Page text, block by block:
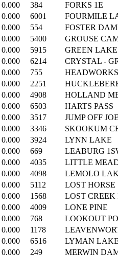
0.000 384
FORKS 1E
0.000 6001
FOURMILE
0.000 554
FOSTER DAM
0.000 5400
GROUSE
0.000 5915
GREEN LAKE
0.000 6214
CRYSTAL -
0.000 755
0.000 2251
0.000 4908
HOLLAND
0.000 6503
HARTS PASS
0.000 3517
JUMP OFF JOE
0.000 3346
SKOOKUM
0.000 3924
LYNN LAKE
0.000 669
LEABURG
0.000 4035
LITTLE
0.000 4098
LEMOLO
0.000 5112
LOST HORSE
0.000 1568
LOST
0.000 4009
LONE PINE
0.000 768
LOOKOUT
0.000 1178
0.000 6516
LYMAN LAKE
0.000 249
MERWIN